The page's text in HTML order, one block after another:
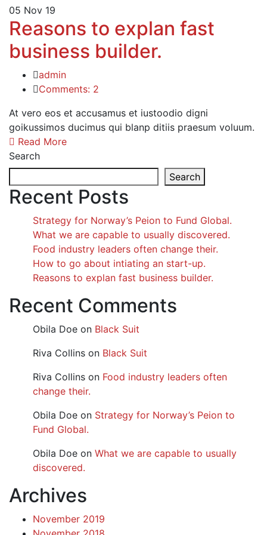
05 Nov 19
Reasons to explan fast
business builder.
admin
Comments: 2
At vero eos et accusamus et iustoodio digni
goikussimos ducimus qui blanp ditiis praesum voluum.
Read More
Search
Search
Recent Posts
Strategy for Norway’s Peion to Fund Global.
What we are capable to usually discovered.
Food industry leaders often change their.
How to go about intiating an start-up.
Reasons to explan fast business builder.
Recent Comments
Obila Doe on Black Suit
Riva Collins on Black Suit
Riva Collins on Food industry leaders often
change their.
Obila Doe on Strategy for Norway’s Peion to
Fund Global.
Obila Doe on What we are capable to usually
discovered.
Archives
November 2019